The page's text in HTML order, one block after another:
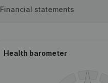
Financial statements
Health barometer